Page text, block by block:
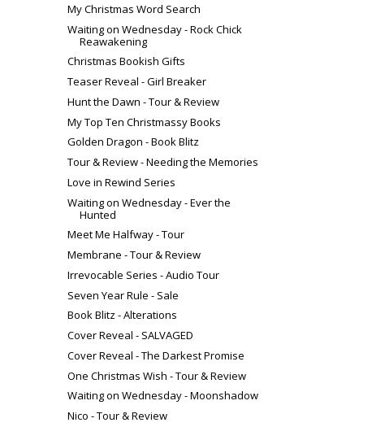
My Christmas Word Search
Waiting on Wednesday - Rock Chick
Reawakening
Christmas Bookish Gifts
Teaser Reveal - Girl Breaker
Hunt the Dawn - Tour & Review
My Top Ten Christmassy Books
Golden Dragon - Book Blitz
Tour & Review - Needing the Memories
Love in Rewind Series
Waiting on Wednesday - Ever the
Hunted
Meet Me Halfway - Tour
Membrane - Tour & Review
Irrevocable Series - Audio Tour
Seven Year Rule - Sale
Book Blitz - Alterations
Cover Reveal - SALVAGED
Cover Reveal - The Darkest Promise
One Christmas Wish - Tour & Review
Waiting on Wednesday - Moonshadow
Nico - Tour & Review